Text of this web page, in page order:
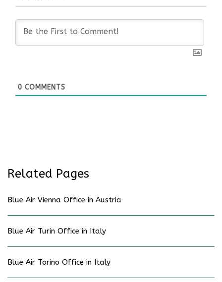
0 COMMENTS
Related Pages
Blue Air Vienna Office in Austria
Blue Air Turin Office in Italy
Blue Air Torino Office in Italy